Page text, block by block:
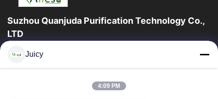
Suzhou Quanjuda Purification Technology Co.,
LTD
l'expérience 16years, en tant que principaux fabricant et
Juicy
4:09 PM